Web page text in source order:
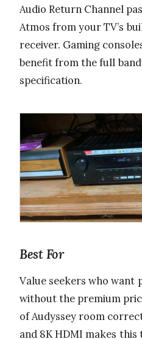
Audio Return Channel
Atmos from your TV’s
receiver. Gaming
benefit from the full
specification.
Best For
Value seekers who want
without the premium
of Audyssey room
and 8K HDMI makes